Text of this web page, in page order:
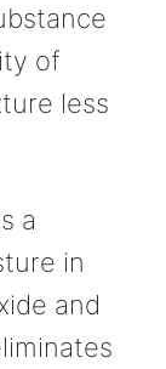
of
less
a
in
and